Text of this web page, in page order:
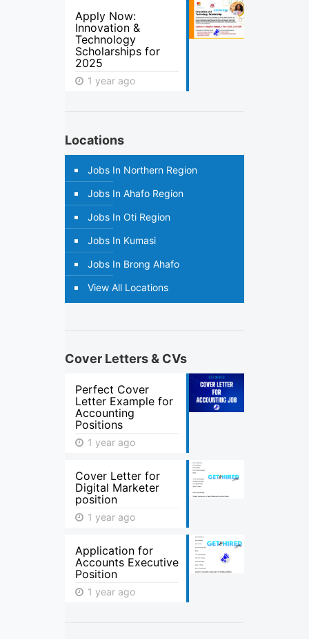
Apply Now:
Innovation &
Technology
Scholarships for
2025
1 year ago
Locations
Jobs In Northern Region
Jobs In Ahafo Region
Jobs In Oti Region
Jobs In Kumasi
Jobs In Brong Ahafo
View All Locations
Cover Letters & CVs
Perfect Cover
Letter Example for
Accounting
Positions
1 year ago
Cover Letter for
Digital Marketer
position
1 year ago
Application for
Accounts Executive
Position
1 year ago